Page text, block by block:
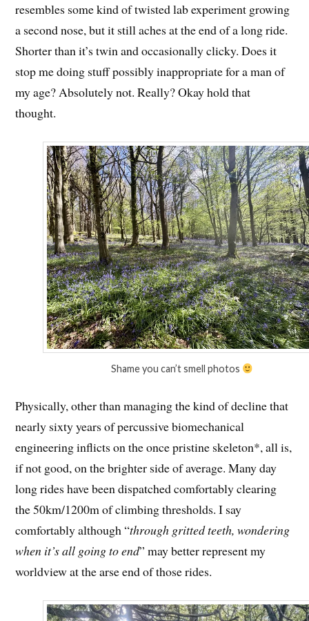
resembles some kind of twisted lab experiment growing
a second nose, but it still aches at the end of a long ride.
Shorter than it’s twin and occasionally clicky. Does it
stop me doing stuff possibly inappropriate for a man of
my age? Absolutely not. Really? Okay hold that
thought.
Shame you can’t smell photos
Physically, other than managing the kind of decline that
nearly sixty years of percussive biomechanical
engineering inflicts on the once pristine skeleton*, all is,
if not good, on the brighter side of average. Many day
long rides have been dispatched comfortably clearing
the 50km/1200m of climbing thresholds. I say
comfortably although “through gritted teeth, wondering
when it’s all going to end” may better represent my
worldview at the arse end of those rides.